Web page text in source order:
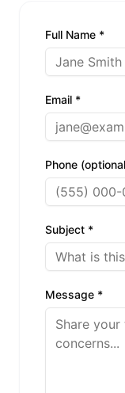
Full Name *
Email *
Phone
Subject *
Message *